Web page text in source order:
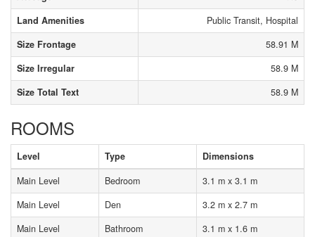
Land Amenities
Public Transit, Hospital
Size Frontage
58.91 M
Size Irregular
58.9 M
Size Total Text
58.9 M
ROOMS
Level Type
Dimensions
Main Level
Bedroom
3.1 m x 3.1 m
Main Level
Den
3.2 m x 2.7 m
Main Level
Bathroom
3.1 m x 1.6 m